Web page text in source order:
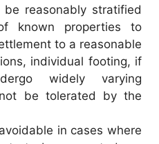
reasonably stratified
known properties to
to a reasonable
individual footing, if
widely varying
be tolerated by the
in cases where